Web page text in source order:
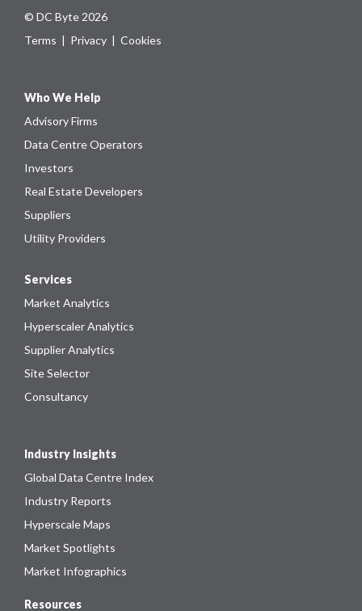
© DC Byte 2026
Terms | Privacy | Cookies
Who We Help
Advisory Firms
Data Centre Operators
Investors
Real Estate Developers
Suppliers
Utility Providers
Services
Market Analytics
Hyperscaler Analytics
Supplier Analytics
Site Selector
Consultancy
Industry Insights
Global Data Centre Index
Industry Reports
Hyperscale Maps
Market Spotlights
Market Infographics
Resources